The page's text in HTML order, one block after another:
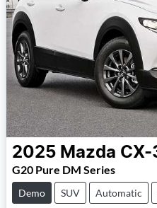
2025 Mazda CX-
G20 Pure DM Series
Demo SUV Automatic